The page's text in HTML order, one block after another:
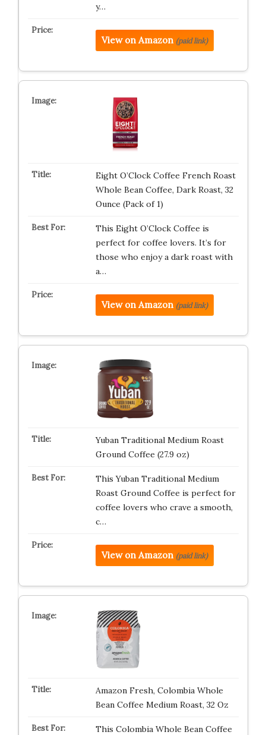
y…
View on Amazon (paid link)
Eight O’Clock Coffee French Roast
Whole Bean Coffee, Dark Roast, 32
Ounce (Pack of 1)
This Eight O’Clock Coffee is
perfect for coffee lovers. It’s for
those who enjoy a dark roast with
a…
View on Amazon (paid link)
Yuban Traditional Medium Roast
Ground Coffee (27.9 oz)
This Yuban Traditional Medium
Roast Ground Coffee is perfect for
coffee lovers who crave a smooth,
c…
View on Amazon (paid link)
Amazon Fresh, Colombia Whole
Bean Coffee Medium Roast, 32 Oz
This Colombia Whole Bean Coffee